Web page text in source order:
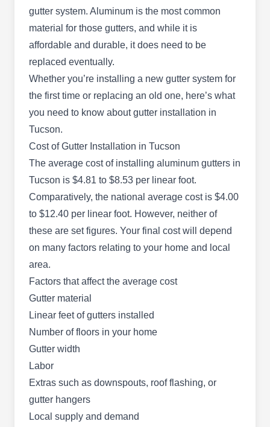
to clients in Tucson and surrounding areas. The
company is qualified to install, clean and repair
gutters, skylights, and roofs. They work on
asphalt shingles, tile, metal, and flat roofs.
DR
85737
Local, family-owned and -operated, Dolan
Restoration & Construction will work all around
the cock to ensure your property is in good
condition and you're safe and comfortable
indoors. They design and install gutters, decks,
and roofs, clean gutters, repair leaks and
damage, and replace old units. This company
serves homes and businesses in Tucson and the
surrounding areas.
Show More...
RR
Rock Roofing
6285 W Ocotillo Meadow Dr, Tucson,
gutter system. Aluminum is the most common
material for those gutters, and while it is
affordable and durable, it does need to be
replaced eventually.
Whether you’re installing a new gutter system for
the first time or replacing an old one, here’s what
you need to know about gutter installation in
Tucson.
Cost of Gutter Installation in Tucson
The average cost of installing aluminum gutters in
Tucson is $4.81 to $8.53 per linear foot.
Comparatively, the national average cost is $4.00
to $12.40 per linear foot. However, neither of
these are set figures. Your final cost will depend
on many factors relating to your home and local
area.
Factors that affect the average cost
Gutter material
Linear feet of gutters installed
Number of floors in your home
Gutter width
Labor
Extras such as downspouts, roof flashing, or
gutter hangers
Local supply and demand